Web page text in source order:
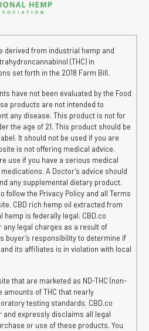
derived from industrial hemp and
(THC) in
set forth in the 2018 Farm Bill.
have not been evaluated by the Food
products are not intended to
any disease. This product is not for
the age of 21. This product should be
It should not be used if you are
is not offering medical advice.
use if you have a serious medical
A Doctor’s advice should
any supplemental dietary product.
follow the Privacy Policy and all Terms
CBD rich hemp oil extracted from
is federally legal. CBD.co
legal charges as a result of
buyer’s responsibility to determine if
its affiliates is in violation with local
that are marketed as ND-THC (non-
of THC that nearly
testing standards. CBD.co
expressly disclaims all legal
or use of these products. You